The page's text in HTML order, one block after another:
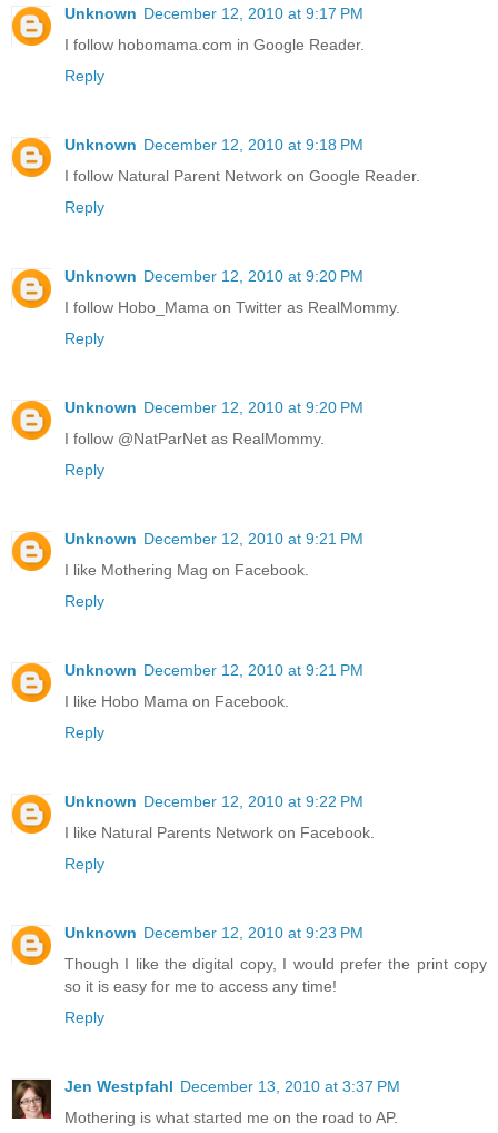
Unknown December 12, 2010 at 9:17 PM
I follow hobomama.com in Google Reader.
Reply
Unknown December 12, 2010 at 9:18 PM
I follow Natural Parent Network on Google Reader.
Reply
Unknown December 12, 2010 at 9:20 PM
I follow Hobo_Mama on Twitter as RealMommy.
Reply
Unknown December 12, 2010 at 9:20 PM
I follow @NatParNet as RealMommy.
Reply
Unknown December 12, 2010 at 9:21 PM
I like Mothering Mag on Facebook.
Reply
Unknown December 12, 2010 at 9:21 PM
I like Hobo Mama on Facebook.
Reply
Unknown December 12, 2010 at 9:22 PM
I like Natural Parents Network on Facebook.
Reply
Unknown December 12, 2010 at 9:23 PM
Though I like the digital copy, I would prefer the print copy
so it is easy for me to access any time!
Reply
Jen Westpfahl December 13, 2010 at 3:37 PM
Mothering is what started me on the road to AP.